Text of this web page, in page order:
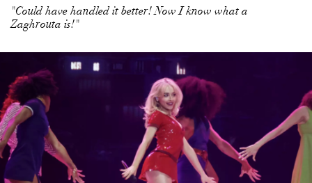
"Could have handled it better! Now I know what a
Zaghrouta is!"